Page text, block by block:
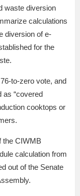
waste diversion
calculations
diversion of e-
for the
to-zero vote, and
as “covered
cooktops or
the CIWMB
calculation from
out of the Senate